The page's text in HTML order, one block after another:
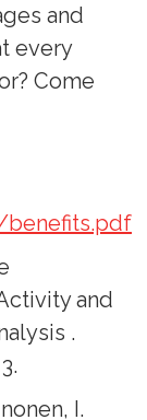
and
every
Come
and
.
I.